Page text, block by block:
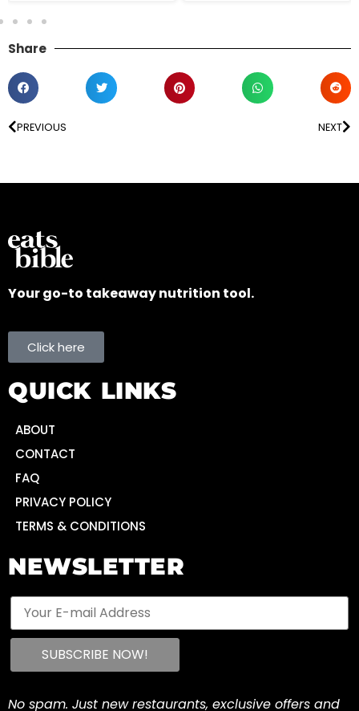
Share
PREVIOUS NEXT
Your go-to takeaway nutrition tool.
Click here
QUICK LINKS
ABOUT
CONTACT
FAQ
PRIVACY POLICY
TERMS & CONDITIONS
NEWSLETTER
No spam. Just new restaurants, exclusive offers and